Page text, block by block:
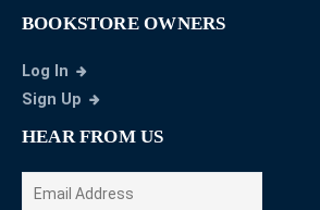
BOOKSTORE OWNERS
Log In
Sign Up
HEAR FROM US